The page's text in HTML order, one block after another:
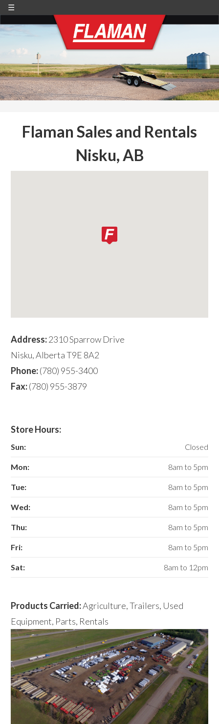
☰
Flaman Sales and Rentals
Nisku, AB
Address:2310 Sparrow Drive
Nisku, Alberta T9E 8A2
Phone:(780) 955-3400
Fax:(780) 955-3879
Store Hours:
Sun: Closed
Mon: 8am to 5pm
Tue: 8am to 5pm
Wed: 8am to 5pm
Thu: 8am to 5pm
Fri: 8am to 5pm
Sat: 8am to 12pm
Products Carried:Agriculture, Trailers, Used
Equipment, Parts, Rentals